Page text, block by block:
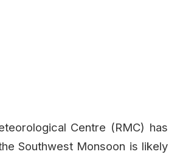
Centre (RMC) has
Southwest Monsoon is likely